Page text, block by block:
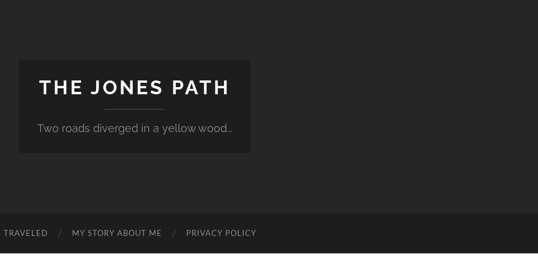
THE JONES PATH
Two roads diverged in a yellow wood...
TRAVELED MY STORY ABOUT ME PRIVACY POLICY